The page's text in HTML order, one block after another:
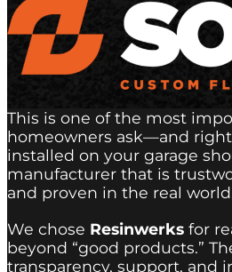
This is one of the most
homeowners ask—and
installed on your garage
manufacturer that is
and proven in the real
We chose Resinwerks for
beyond “good products.”
transparency, support, and